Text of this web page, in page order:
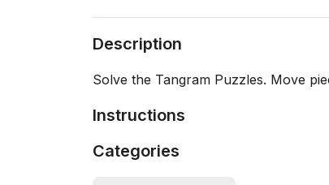
Description
Solve the Tangram Puzzles. Move
Instructions
Categories